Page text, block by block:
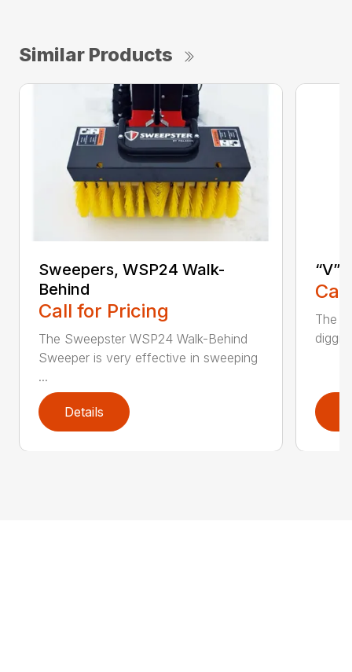
Similar Products
Sweepers, WSP24 Walk-
Behind
Call for Pricing
The Sweepster WSP24 Walk-Behind
Sweeper is very effective in sweeping
...
Details
“V”
The